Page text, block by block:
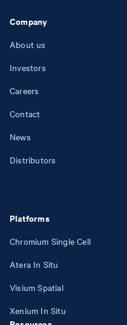
Company
About us
Investors
Careers
Contact
News
Distributors
Platforms
Chromium Single Cell
Atera In Situ
Visium Spatial
Xenium In Situ